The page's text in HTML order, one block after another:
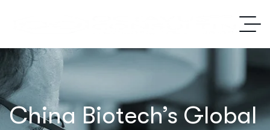
China Biotech’s Global